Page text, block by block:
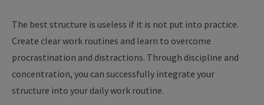
The best structure is useless if it is not put into practice.
Create clearwork routines and learn to overcome
procrastination and distractions. Through discipline and
concentration, you can successfully integrate your
structure into your dailywork routine.